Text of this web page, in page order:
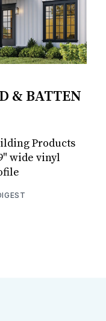
& BATTEN
Products
wide vinyl